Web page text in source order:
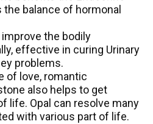
balance of hormonal
the bodily
effective in curing Urinary
problems.
of love, romantic
also helps to get
life. Opal can resolve many
with various part of life.